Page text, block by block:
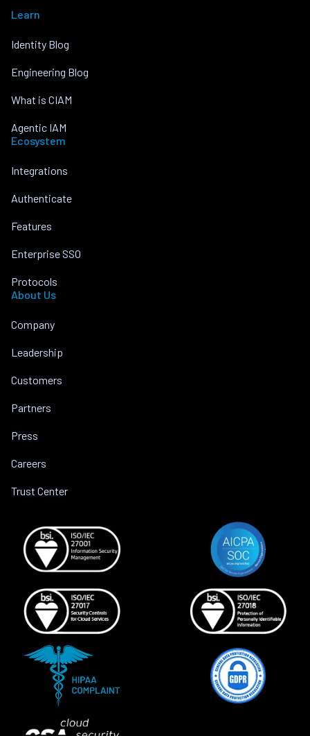
Learn
Identity Blog
Engineering Blog
What is CIAM
Agentic IAM
Ecosystem
Integrations
Authenticate
Features
Enterprise SSO
Protocols
About Us
Company
Leadership
Customers
Partners
Press
Careers
Trust Center